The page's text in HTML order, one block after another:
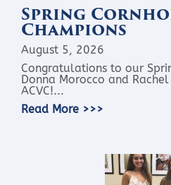
Spring
Champions
August 5, 2026
Congratulations to our
Donna Morocco and
ACVC!...
Read More >>>